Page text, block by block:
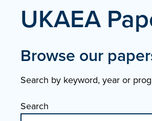
UKAEA
Browse our
Search by keyword, year or
Search